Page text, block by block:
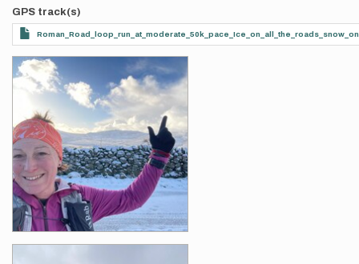
GPS track(s)
Photos